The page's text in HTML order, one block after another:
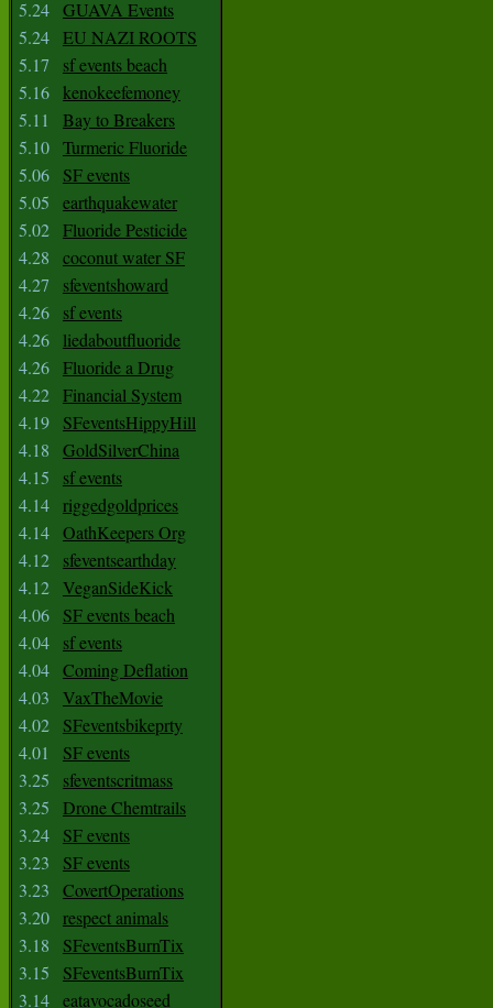
5.24 GUAVA Events
5.24 EU NAZI ROOTS
5.17
sf events beach
5.16 kenokeefemoney
5.11
Bay to Breakers
5.10 Turmeric Fluoride
5.06
SF events
5.05
earthquakewater
5.02 Fluoride Pesticide
4.28
coconut water SF
4.27
sfeventshoward
4.26
sf events
4.26
liedaboutfluoride
4.26 Fluoride a Drug
4.22 Financial System
4.19
SFeventsHippyHill
4.18
GoldSilverChina
4.15
sf events
4.14 riggedgoldprices
4.14 OathKeepers Org
4.12
sfeventsearthday
4.12 VeganSideKick
4.06
SF events beach
4.04
sf events
4.04 Coming Deflation
4.03
VaxTheMovie
4.02
SFeventsbikeprty
4.01
SF events
3.25
sfeventscritmass
3.25
Drone Chemtrails
3.24
SF events
3.23
SF events
3.23
CovertOperations
3.20 respect animals
3.18
SFeventsBurnTix
3.15
SFeventsBurnTix
3.14 eatavocadoseed